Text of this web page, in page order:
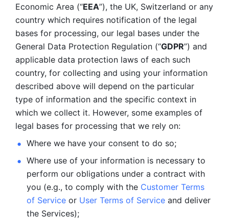
Economic Area (“EEA”), the UK, Switzerland or any
country which requires notification of the legal
bases for processing, our legal bases under the
General Data Protection Regulation (“GDPR”) and
applicable data protection laws of each such
country, for collecting and using your information
described above will depend on the particular
type of information and the specific context in
which we collect it. However, some examples of
legal bases for processing that we rely on:
Where we have your consent to do so;
Where use of your information is necessary to
perform our obligations under a contract with
you (e.g., to comply with the Customer Terms
of Service or User Terms of Service and deliver
the Services);